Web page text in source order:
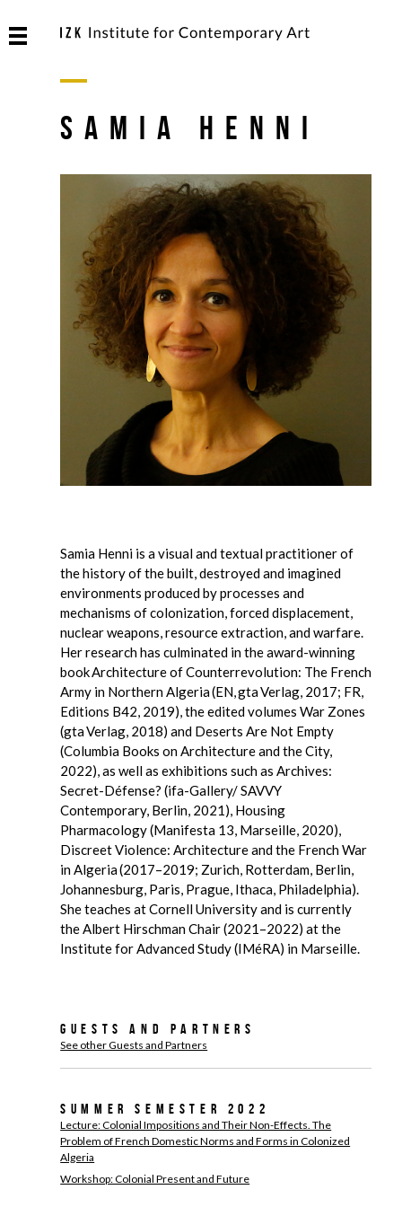
Samia Henni
Samia Henni is a visual and textual practitioner of
the history of the built, destroyed and imagined
environments produced by processes and
mechanisms of colonization, forced displacement,
nuclear weapons, resource extraction, and warfare.
Her research has culminated in the award-winning
book Architecture of Counterrevolution: The French
Army in Northern Algeria (EN, gta Verlag, 2017; FR,
Editions B42, 2019), the edited volumes War Zones
(gta Verlag, 2018) and Deserts Are Not Empty
(Columbia Books on Architecture and the City,
2022), as well as exhibitions such as Archives:
Secret-Défense? (ifa-Gallery/ SAVVY
Contemporary, Berlin, 2021), Housing
Pharmacology (Manifesta 13, Marseille, 2020),
Discreet Violence: Architecture and the French War
in Algeria (2017–2019; Zurich, Rotterdam, Berlin,
Johannesburg, Paris, Prague, Ithaca, Philadelphia).
She teaches at Cornell University and is currently
the Albert Hirschman Chair (2021–2022) at the
Institute for Advanced Study (IMéRA) in Marseille.
Guests and Partners
See other Guests and Partners
Summer Semester 2022
Lecture: Colonial Impositions and Their Non-Effects. The
Problem of French Domestic Norms and Forms in Colonized
Algeria
Workshop: Colonial Present and Future